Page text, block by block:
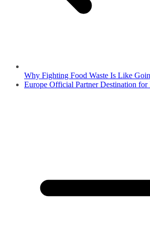
Why Fighting Food Waste Is Like
Europe Official Partner Destination